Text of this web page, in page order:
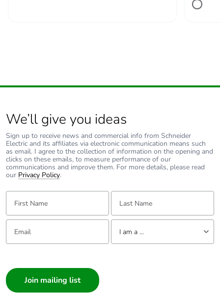
content
Packaging made
with recycled
cardboard
No
single use plastic
Pvc free Yes
End of life manual
N/A
Take-back
We’ll give you ideas
Sign up to receive news and commercial info from Schneider
Electric and its affiliates via electronic communication means such
as email. I agree to the collection of information on the opening and
clicks on these emails, to measure performance of our
communications and improve them. For more details, please read
our Privacy Policy.
First Name: Last Name:
Email: Tell us about yourself
I am a ...